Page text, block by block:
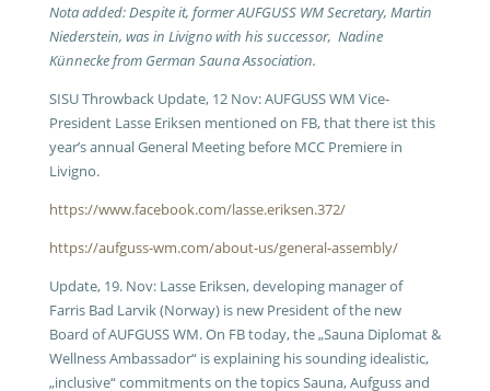
Nota added: Despite it, former AUFGUSS WM Secretary, Martin
Niederstein, was in Livigno with his successor, Nadine
Künnecke from German Sauna Association.
SISU Throwback Update, 12 Nov: AUFGUSS WM Vice-
President Lasse Eriksen mentioned on FB, that there ist this
year’s annual General Meeting before MCC Premiere in
Livigno.
https://www.facebook.com/lasse.eriksen.372/
https://aufguss-wm.com/about-us/general-assembly/
Update, 19. Nov: Lasse Eriksen, developing manager of
Farris Bad Larvik (Norway) is new President of the new
Board of AUFGUSS WM. On FB today, the „Sauna Diplomat &
Wellness Ambassador“ is explaining his sounding idealistic,
„inclusive“ commitments on the topics Sauna, Aufguss and